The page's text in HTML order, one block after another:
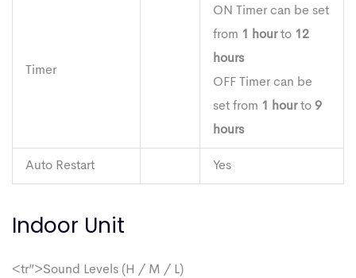
Timer
ON Timer can be set
from 1 hourto 12
hours
OFF Timer can be
set from 1 hourto 9
hours
Auto Restart Yes
Indoor Unit
<tr”>Sound Levels (H / M / L)